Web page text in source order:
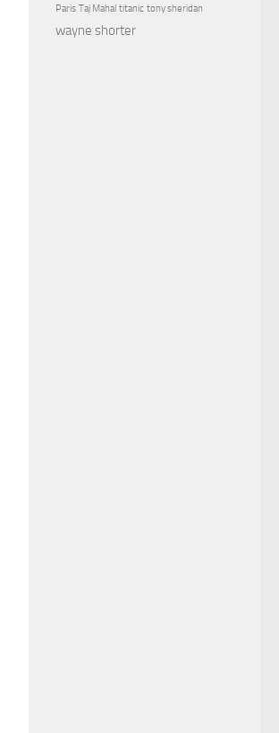
Paris Taj Mahal titanic tony sheridan
wayne shorter